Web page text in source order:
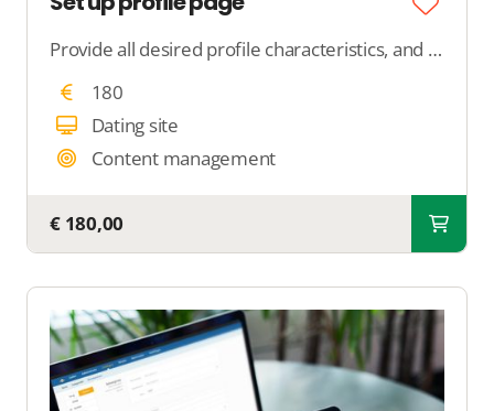
Provide all desired profile characteristics, and we will ensure that those features are displayed on the profile within your dating site.
180
Dating site
Content management
€ 180,00